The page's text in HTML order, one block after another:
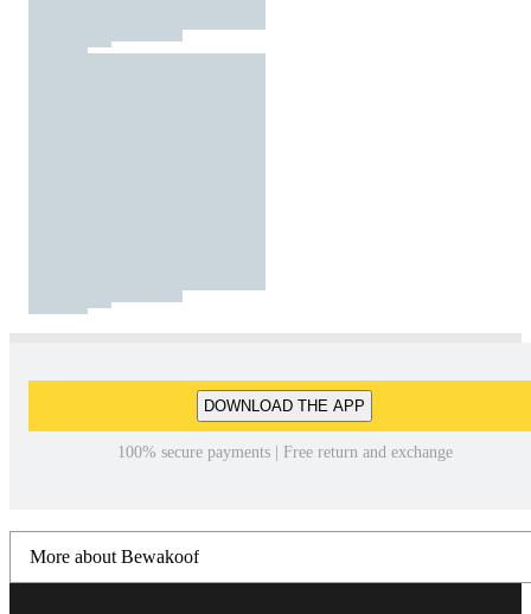
DOWNLOAD THE APP
100% secure payments | Free return and exchange
More about Bewakoof